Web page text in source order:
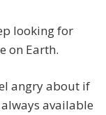
looking for
on Earth.
angry about if
available